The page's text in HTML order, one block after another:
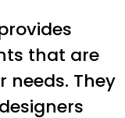
that are
They